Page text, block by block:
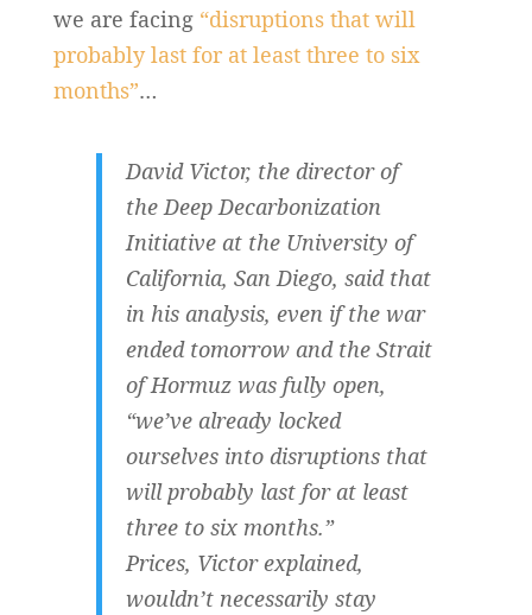
we are facing “disruptions that will
probably last for at least three to six
months”…
David Victor, the director of
the Deep Decarbonization
Initiative at the University of
California, San Diego, said that
in his analysis, even if the war
ended tomorrow and the Strait
of Hormuz was fully open,
“we’ve already locked
ourselves into disruptions that
will probably last for at least
three to six months.”
Prices, Victor explained,
wouldn’t necessarily stay